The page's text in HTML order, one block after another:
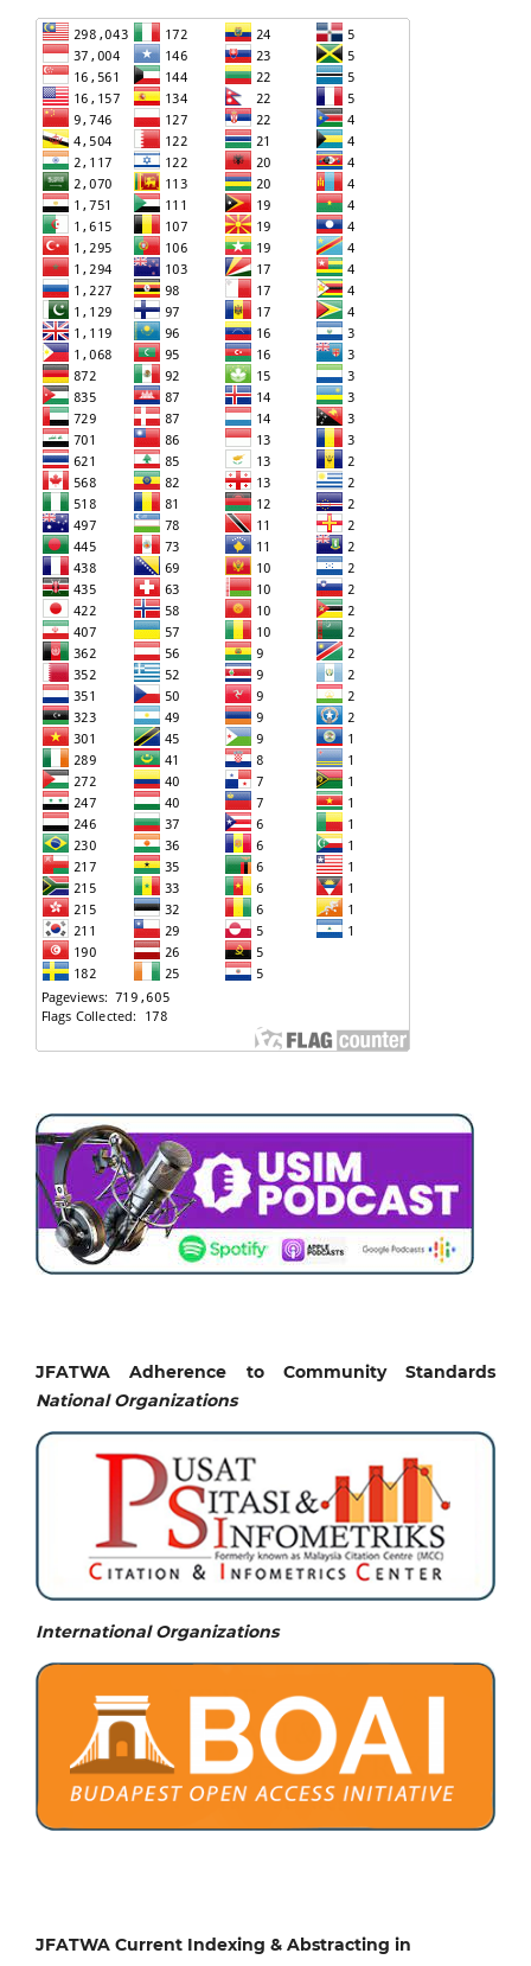
JFATWA Adherence to Community Standards
National Organizations
International Organizations
JFATWA Current Indexing & Abstracting in